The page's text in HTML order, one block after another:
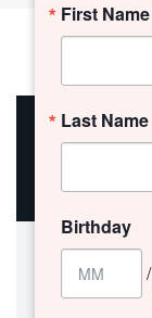
12
May
First Name
Last Name
Birthday
/